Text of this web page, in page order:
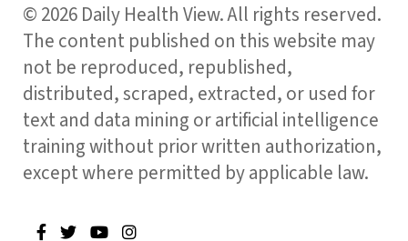
© 2026 Daily Health View. All rights reserved.
The content published on this website may
not be reproduced, republished,
distributed, scraped, extracted, or used for
text and data mining or artificial intelligence
training without prior written authorization,
except where permitted by applicable law.